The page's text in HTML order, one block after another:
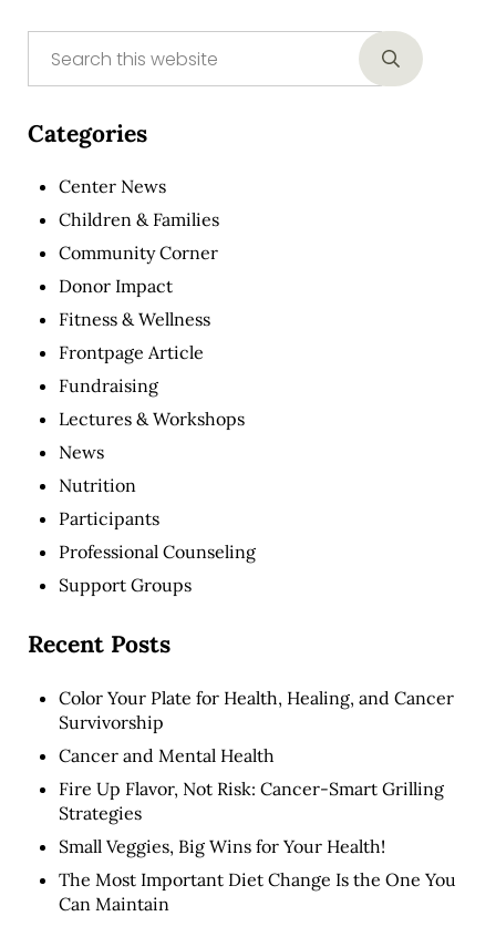
Sidebar
Submit
Categories
Center News
Children & Families
Community Corner
Donor Impact
Fitness & Wellness
Frontpage Article
Fundraising
Lectures & Workshops
News
Nutrition
Participants
Professional Counseling
Support Groups
Recent Posts
Color Your Plate for Health, Healing, and Cancer
Survivorship
Cancer and Mental Health
Fire Up Flavor, Not Risk: Cancer-Smart Grilling
Strategies
Small Veggies, Big Wins for Your Health!
The Most Important Diet Change Is the One You
Can Maintain